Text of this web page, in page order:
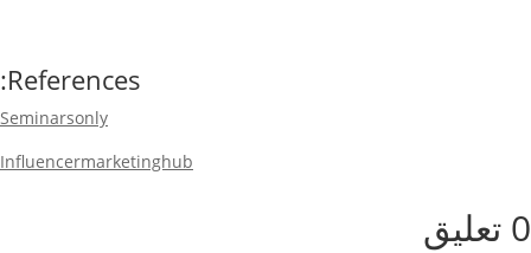
References:
Seminarsonly
Influencermarketinghub
0 تعليق